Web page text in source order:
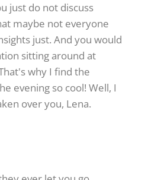
just do not discuss
maybe not everyone
just. And you would
sitting around at
why I find the
evening so cool! Well, I
over you, Lena.